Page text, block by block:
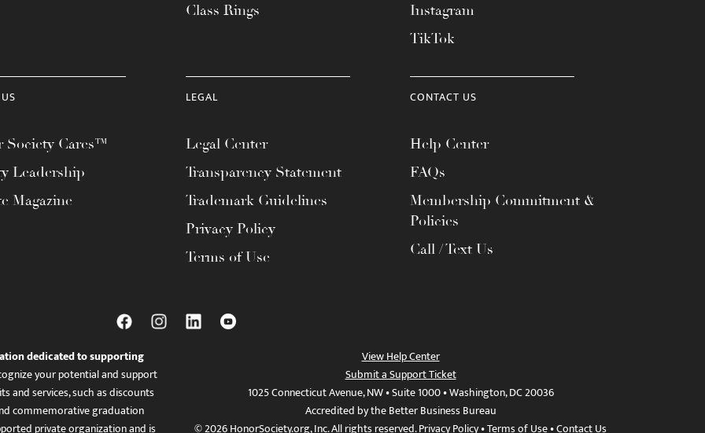
Class Rings
Instagram
TikTok
Society Cares™
Leadership
Magazine
LEGAL
Legal Center
Transparency Statement
Trademark Guidelines
Privacy Policy
Terms of Use
CONTACT US
Help Center
FAQs
Membership Commitment &
Policies
Call / Text Us
dedicated to supporting
your potential and support
and services, such as discounts
commemorative graduation
private organization and is
View Help Center
Submit a Support Ticket
1025 Connecticut Avenue, NW • Suite 1000 • Washington, DC 20036
Accredited by the Better Business Bureau
© 2026 HonorSociety.org, Inc. All rights reserved.Privacy Policy•Terms of Use•Contact Us